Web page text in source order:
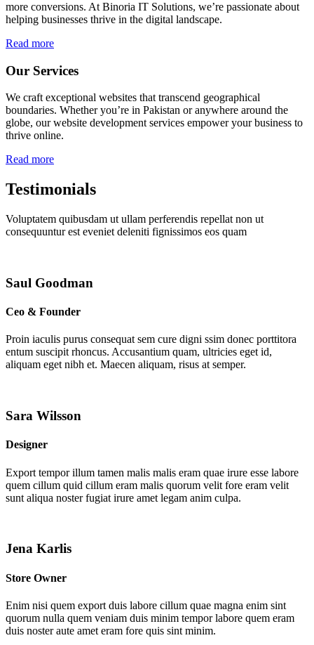
more conversions. At Binoria IT Solutions, we’re passionate about
helping businesses thrive in the digital landscape.
Read more
Our Services
We craft exceptional websites that transcend geographical
boundaries. Whether you’re in Pakistan or anywhere around the
globe, our website development services empower your business to
thrive online.
Read more
Testimonials
Voluptatem quibusdam ut ullam perferendis repellat non ut
consequuntur est eveniet deleniti fignissimos eos quam
Saul Goodman
Ceo & Founder
Proin iaculis purus consequat sem cure digni ssim donec porttitora
entum suscipit rhoncus. Accusantium quam, ultricies eget id,
aliquam eget nibh et. Maecen aliquam, risus at semper.
Sara Wilsson
Designer
Export tempor illum tamen malis malis eram quae irure esse labore
quem cillum quid cillum eram malis quorum velit fore eram velit
sunt aliqua noster fugiat irure amet legam anim culpa.
Jena Karlis
Store Owner
Enim nisi quem export duis labore cillum quae magna enim sint
quorum nulla quem veniam duis minim tempor labore quem eram
duis noster aute amet eram fore quis sint minim.